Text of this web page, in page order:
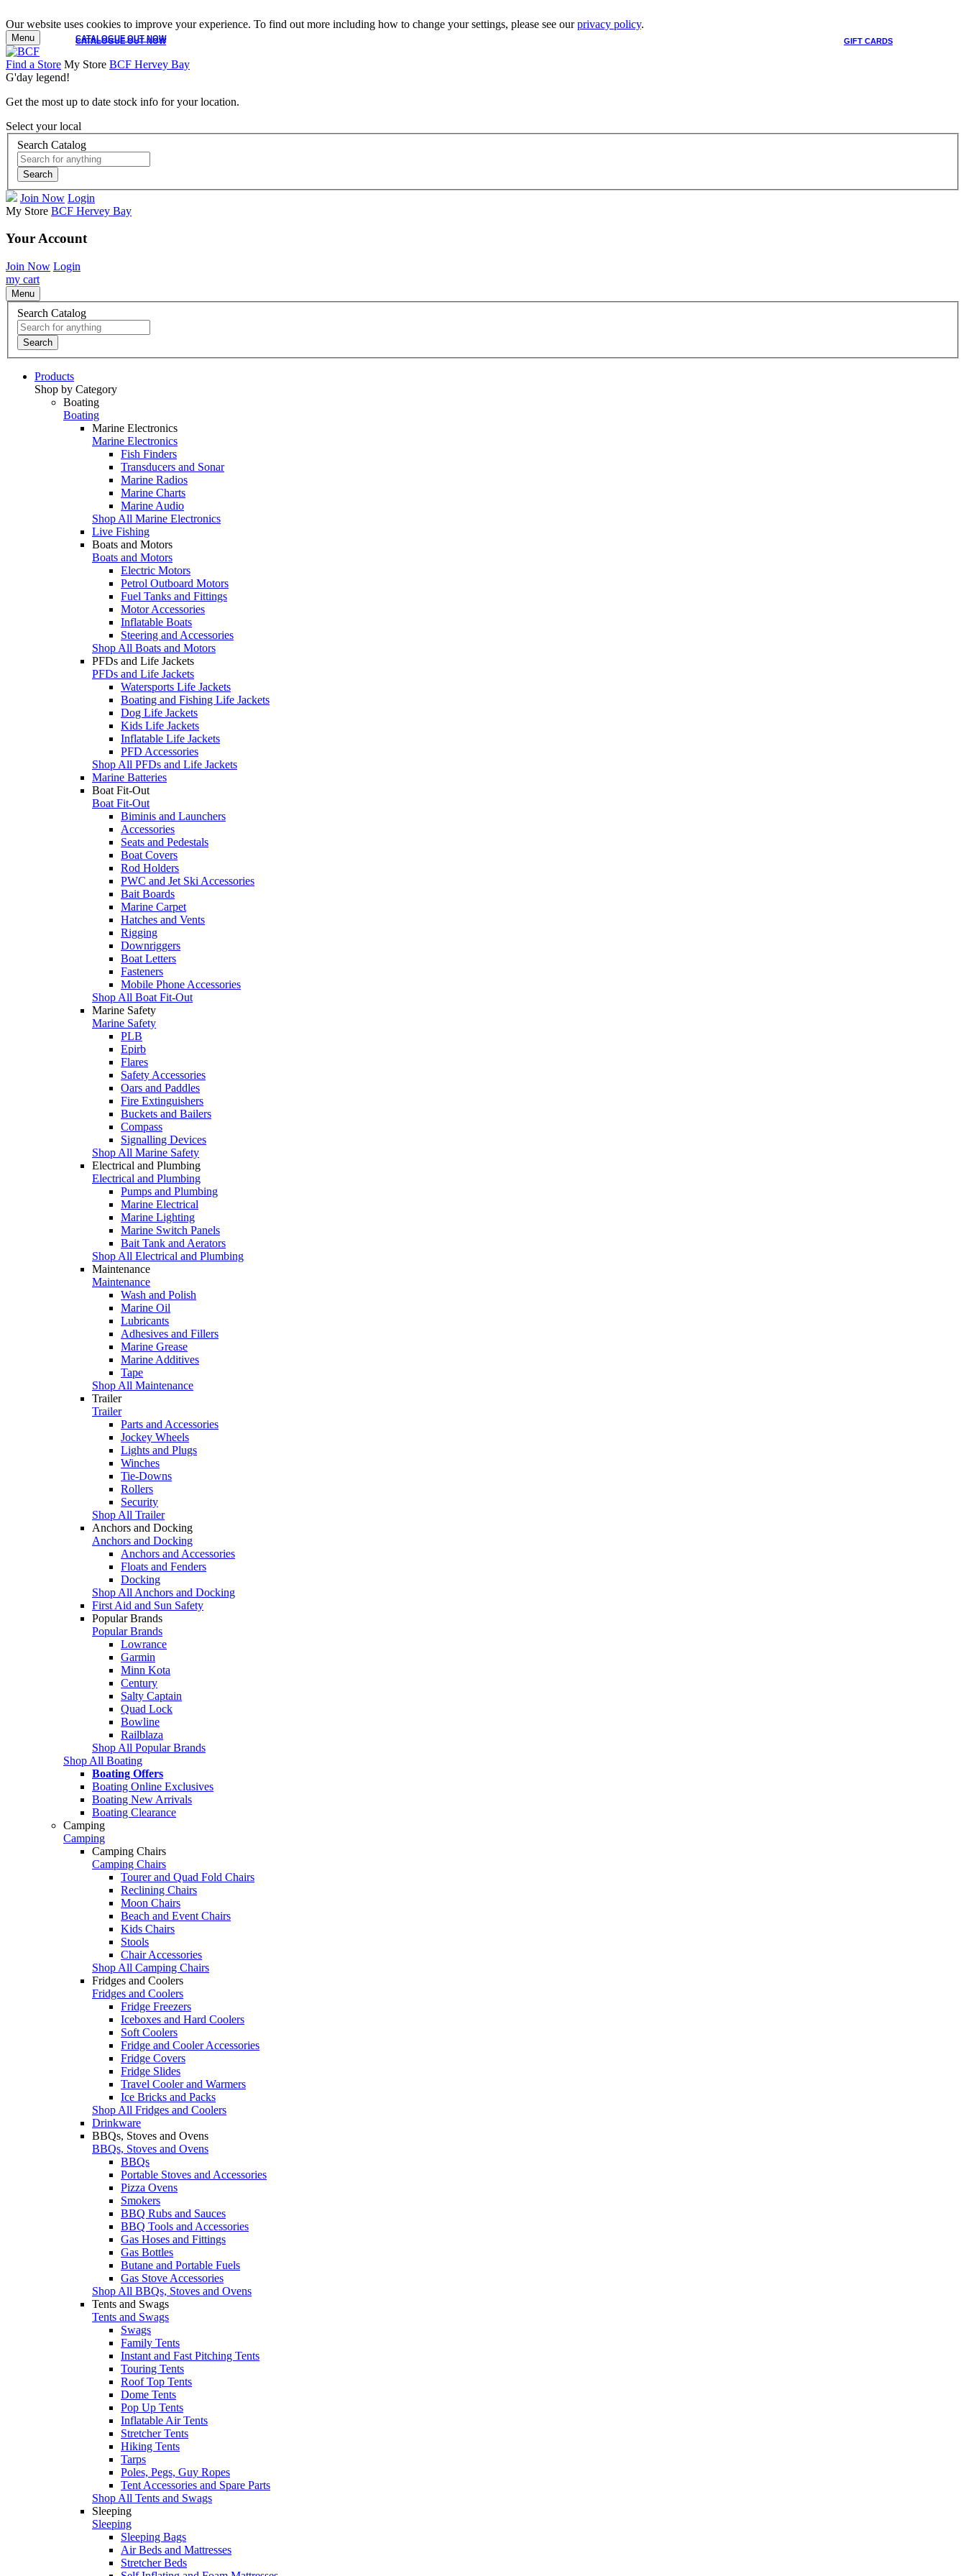
Our website uses cookies to improve your experience. To find out more including how to change your settings, please see ourprivacy policy.
CATALOGUE OUT NOW GIFT CARDS
CATALOGUE OUT NOW
Menu
Find a Store My Store BCF Hervey Bay
G'day legend!
Get the most up to date stock info for your location.
Select your local
Search Catalog
Search
Join Now Login
My Store BCF Hervey Bay
Your Account
Join Now Login
my cart
Menu
Search Catalog
Search
Products
Shop by Category
Boating
Boating
Marine Electronics
Marine Electronics
Fish Finders
Transducers and Sonar
Marine Radios
Marine Charts
Marine Audio
Shop All Marine Electronics
Live Fishing
Boats and Motors
Boats and Motors
Electric Motors
Petrol Outboard Motors
Fuel Tanks and Fittings
Motor Accessories
Inflatable Boats
Steering and Accessories
Shop All Boats and Motors
PFDs and Life Jackets
PFDs and Life Jackets
Watersports Life Jackets
Boating and Fishing Life Jackets
Dog Life Jackets
Kids Life Jackets
Inflatable Life Jackets
PFD Accessories
Shop All PFDs and Life Jackets
Marine Batteries
Boat Fit-Out
Boat Fit-Out
Biminis and Launchers
Accessories
Seats and Pedestals
Boat Covers
Rod Holders
PWC and Jet Ski Accessories
Bait Boards
Marine Carpet
Hatches and Vents
Rigging
Downriggers
Boat Letters
Fasteners
Mobile Phone Accessories
Shop All Boat Fit-Out
Marine Safety
Marine Safety
PLB
Epirb
Flares
Safety Accessories
Oars and Paddles
Fire Extinguishers
Buckets and Bailers
Compass
Signalling Devices
Shop All Marine Safety
Electrical and Plumbing
Electrical and Plumbing
Pumps and Plumbing
Marine Electrical
Marine Lighting
Marine Switch Panels
Bait Tank and Aerators
Shop All Electrical and Plumbing
Maintenance
Maintenance
Wash and Polish
Marine Oil
Lubricants
Adhesives and Fillers
Marine Grease
Marine Additives
Tape
Shop All Maintenance
Trailer
Trailer
Parts and Accessories
Jockey Wheels
Lights and Plugs
Winches
Tie-Downs
Rollers
Security
Shop All Trailer
Anchors and Docking
Anchors and Docking
Anchors and Accessories
Floats and Fenders
Docking
Shop All Anchors and Docking
First Aid and Sun Safety
Popular Brands
Popular Brands
Lowrance
Garmin
Minn Kota
Century
Salty Captain
Quad Lock
Bowline
Railblaza
Shop All Popular Brands
Shop All Boating
Boating Offers
Boating Online Exclusives
Boating New Arrivals
Boating Clearance
Camping
Camping
Camping Chairs
Camping Chairs
Tourer and Quad Fold Chairs
Reclining Chairs
Moon Chairs
Beach and Event Chairs
Kids Chairs
Stools
Chair Accessories
Shop All Camping Chairs
Fridges and Coolers
Fridges and Coolers
Fridge Freezers
Iceboxes and Hard Coolers
Soft Coolers
Fridge and Cooler Accessories
Fridge Covers
Fridge Slides
Travel Cooler and Warmers
Ice Bricks and Packs
Shop All Fridges and Coolers
Drinkware
BBQs, Stoves and Ovens
BBQs, Stoves and Ovens
BBQs
Portable Stoves and Accessories
Pizza Ovens
Smokers
BBQ Rubs and Sauces
BBQ Tools and Accessories
Gas Hoses and Fittings
Gas Bottles
Butane and Portable Fuels
Gas Stove Accessories
Shop All BBQs, Stoves and Ovens
Tents and Swags
Tents and Swags
Swags
Family Tents
Instant and Fast Pitching Tents
Touring Tents
Roof Top Tents
Dome Tents
Pop Up Tents
Inflatable Air Tents
Stretcher Tents
Hiking Tents
Tarps
Poles, Pegs, Guy Ropes
Tent Accessories and Spare Parts
Shop All Tents and Swags
Sleeping
Sleeping
Sleeping Bags
Air Beds and Mattresses
Stretcher Beds